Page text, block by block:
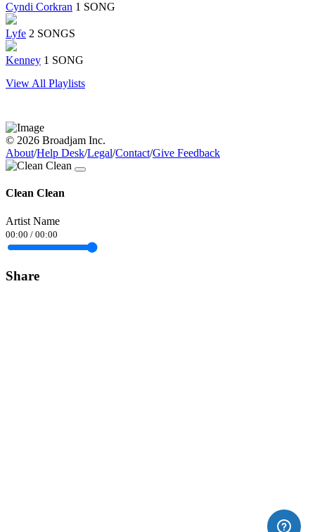
Cyndi Corkran 1 SONG
Lyfe 2 SONGS
Kenney 1 SONG
View All Playlists
© 2026 Broadjam Inc.
About/Help Desk/Legal/Contact/Give Feedback
Clean Clean
Artist Name
00:00 / 00:00
Share